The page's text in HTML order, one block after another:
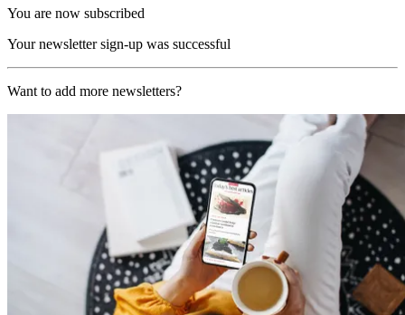
You are now subscribed
Your newsletter sign-up was successful
Want to add more newsletters?